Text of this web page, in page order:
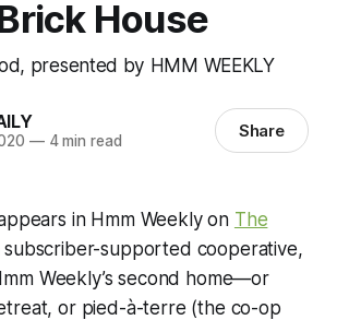
House
presented by HMM WEEKLY
—4 min read Share
in Hmm Weekly on The
subscriber-supported cooperative,
Weekly’s second home—or
or pied-à-terre (the co-op